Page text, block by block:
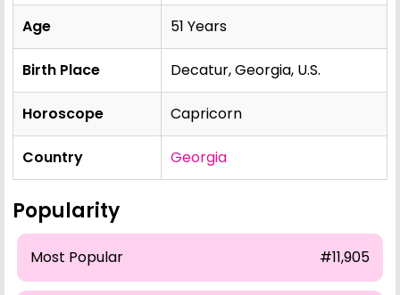
Age 51 Years
Birth Place Decatur, Georgia, U.S.
Horoscope Capricorn
Country Georgia
Popularity
Most Popular #11,905